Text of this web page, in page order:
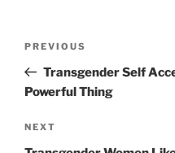
Previous
Post
PREVIOUS
Transgender Self
Powerful Thing
Next
Post
NEXT